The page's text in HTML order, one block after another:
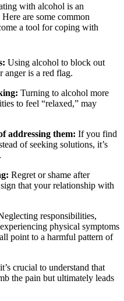
with alcohol is an
are some common
a tool for coping with
Using alcohol to block out
anger is a red flag.
Turning to alcohol more
to feel “relaxed,” may
addressing them: If you find
of seeking solutions, it’s
Regret or shame after
that your relationship with
responsibilities,
physical symptoms
point to a harmful pattern of
crucial to understand that
the pain but ultimately leads